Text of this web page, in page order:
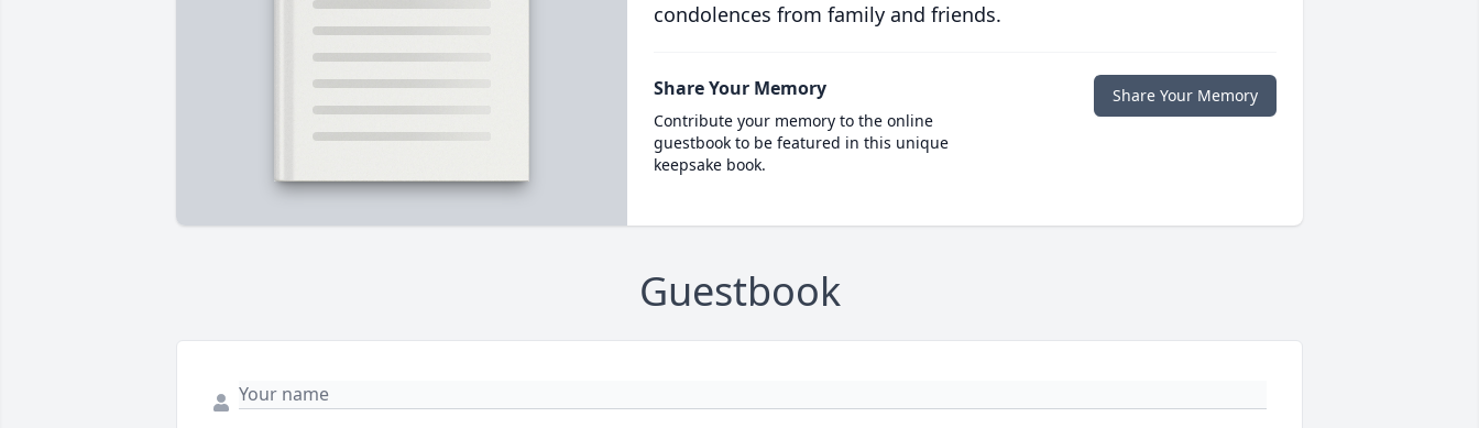
condolences from family and friends.
Share Your Memory
Contribute your memory to the online
guestbook to be featured in this unique
keepsake book.
Share Your Memory
Guestbook